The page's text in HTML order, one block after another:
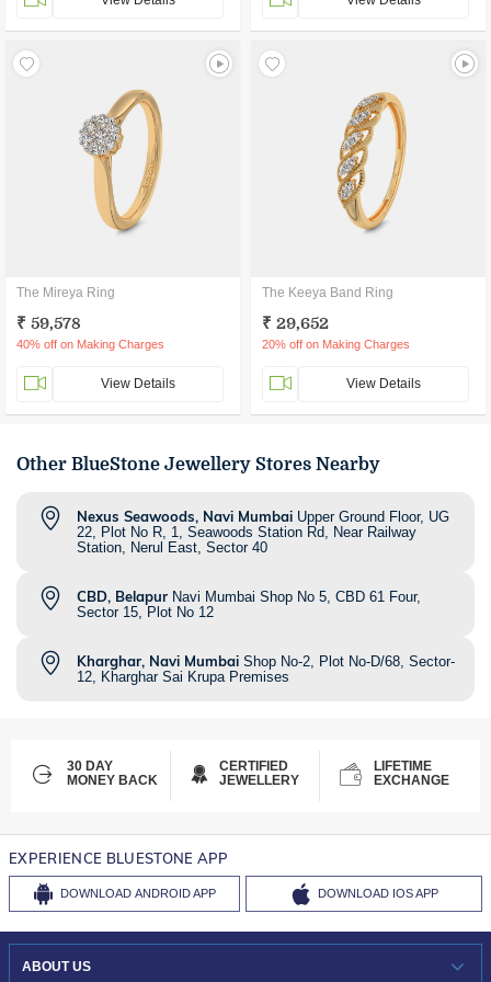
The Mireya Ring
₹ 59,578
40% off on Making Charges
View Details
The Keeya Band Ring
₹ 29,652
20% off on Making Charges
View Details
Other BlueStone Jewellery Stores Nearby
Nexus Seawoods, Navi Mumbai Upper Ground Floor, UG
22, Plot No R, 1, Seawoods Station Rd, Near Railway
Station, Nerul East, Sector 40
CBD, Belapur Navi Mumbai Shop No 5, CBD 61 Four,
Sector 15, Plot No 12
Kharghar, Navi Mumbai Shop No-2, Plot No-D/68, Sector-
12, Kharghar Sai Krupa Premises
30 DAY
MONEY BACK
CERTIFIED
JEWELLERY
LIFETIME
EXCHANGE
EXPERIENCE BLUESTONE APP
DOWNLOAD ANDROID APP DOWNLOAD IOS APP
ABOUT US